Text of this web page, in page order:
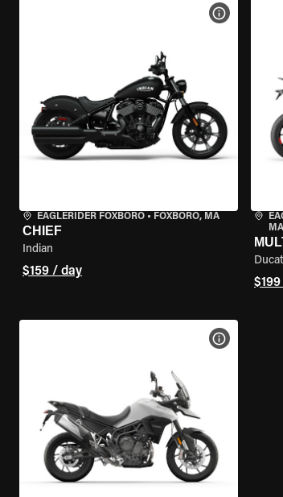
EAGLERIDER FOXBORO • FOXBORO, MA
CHIEF
Indian
$159 / day
VIEW BIKE
VIEW BIKE